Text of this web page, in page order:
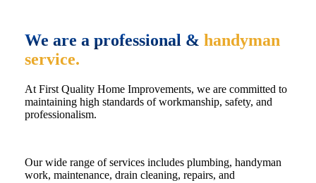
We are a professional & handyman
service.
At First Quality Home Improvements, we are committed to
maintaining high standards of workmanship, safety, and
professionalism.
Our wide range of services includes plumbing, handyman
work, maintenance, drain cleaning, repairs, and